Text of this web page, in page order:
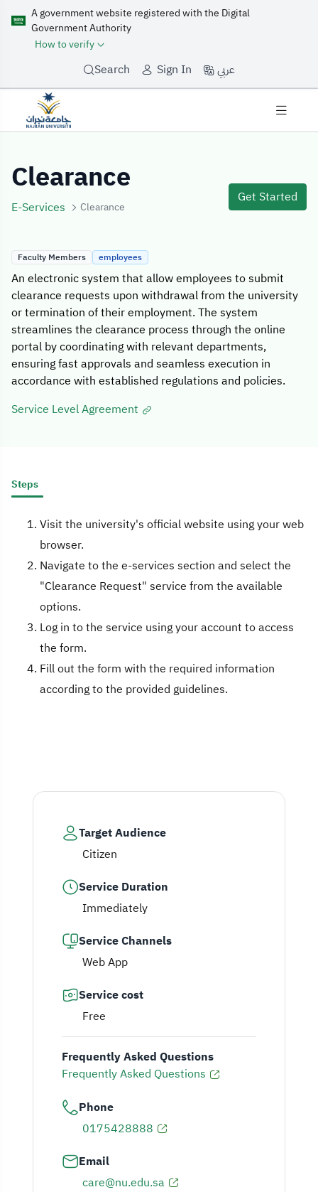
A government website registered with the Digital
Government Authority
How to verify
Search Sign In عربي
Service Details
Clearance
E-Services Clearance
Get Started
Faculty Members employees
An electronic system that allow employees to submit
clearance requests upon withdrawal from the university
or termination of their employment. The system
streamlines the clearance process through the online
portal by coordinating with relevant departments,
ensuring fast approvals and seamless execution in
accordance with established regulations and policies.
Service Level Agreement
Target Audience
Citizen
Service Duration
Immediately
Service Channels
Web App
Service cost
Free
Frequently Asked Questions
Frequently Asked Questions
Phone
0175428888
Email
care@nu.edu.sa
Steps
Visit the university's official website using your web
browser.
Navigate to the e-services section and select the
"Clearance Request" service from the available
options.
Log in to the service using your account to access
the form.
Fill out the form with the required information
according to the provided guidelines.